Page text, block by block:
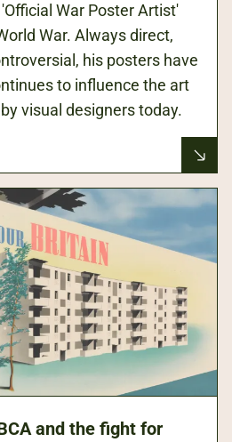
War Poster Artist'
War. Always direct,
his posters have
to influence the art
visual designers today.
and the fight for